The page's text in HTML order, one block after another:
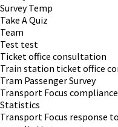
Survey Temp
Take A Quiz
Team
Test test
Ticket office consultation
Train station ticket office
Tram Passenger Survey
Transport Focus
Statistics
Transport Focus response